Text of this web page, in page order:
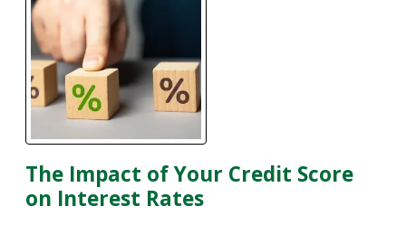
The Impact of Your Credit Score
on Interest Rates